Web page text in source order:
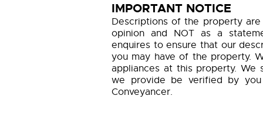
IMPORTANT NOTICE
Descriptions of the property
opinion and NOT as a
enquires to ensure that our
you may have of the property.
appliances at this property. We
we provide be verified by
Conveyancer.